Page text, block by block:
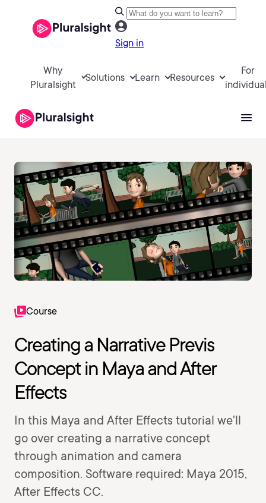
Sign in
Why
Pluralsight
Solutions Learn Resources
For
Course
Creating a Narrative Previs
Concept in Maya and After
Effects
In this Maya and After Effects tutorial we'll
go over creating a narrative concept
through animation and camera
composition. Software required: Maya 2015,
After Effects CC.